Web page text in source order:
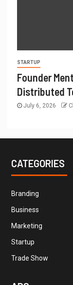
STARTUP
Founder
Distributed
July 6, 2026
CATEGORIES
Branding
Business
Marketing
Startup
Trade Show